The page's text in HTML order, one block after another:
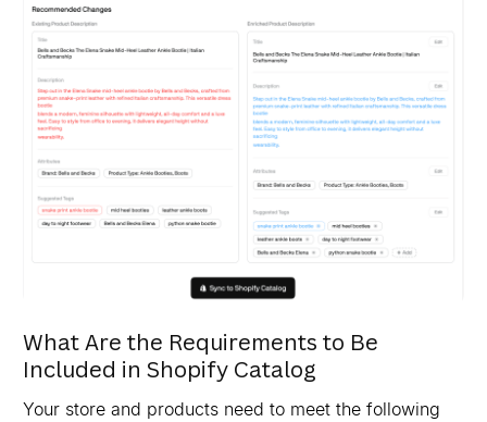
What Are the Requirements to Be
Included in Shopify Catalog
Your store and products need to meet the following